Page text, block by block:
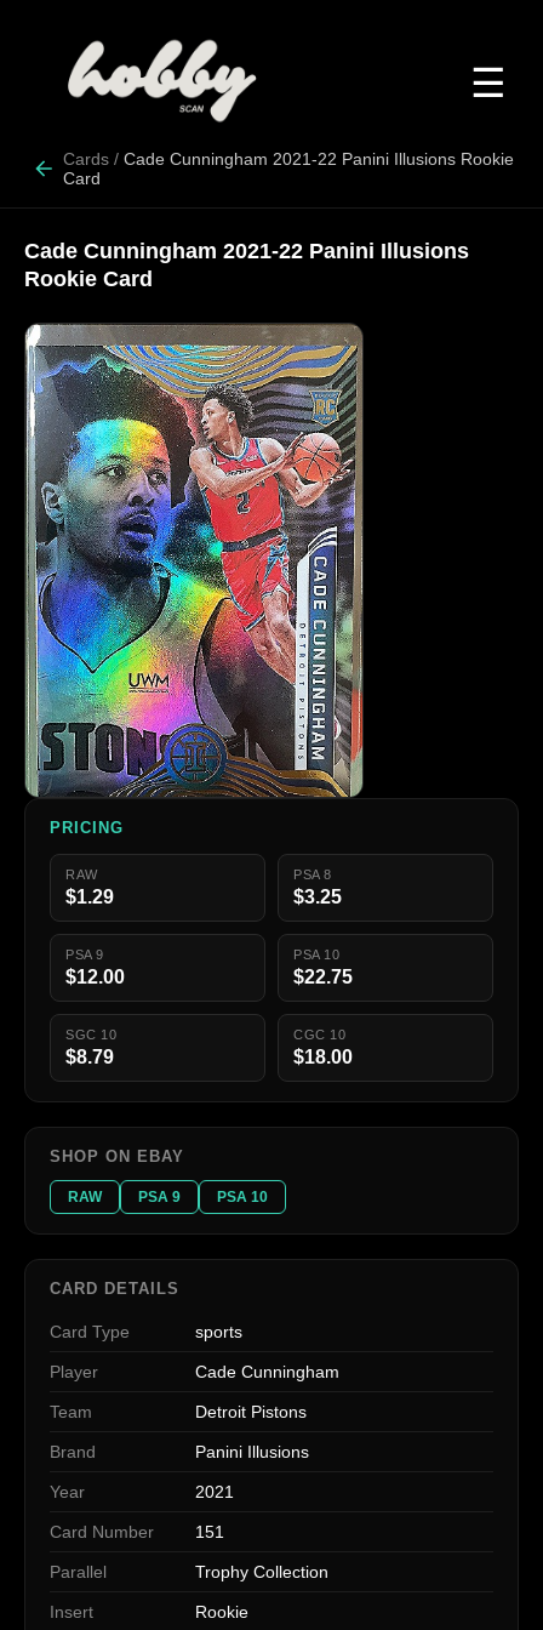
☰
Cards / Cade Cunningham 2021-22 Panini Illusions Rookie
Card
Cade Cunningham 2021-22 Panini Illusions
Rookie Card
PRICING
RAW
$1.29
PSA 8
$3.25
PSA 9
$12.00
PSA 10
$22.75
SGC 10
$8.79
CGC 10
$18.00
SHOP ON EBAY
RAW PSA 9 PSA 10
CARD DETAILS
Card Type sports
Player Cade Cunningham
Team Detroit Pistons
Brand Panini Illusions
Year 2021
Card Number 151
Parallel Trophy Collection
Insert Rookie